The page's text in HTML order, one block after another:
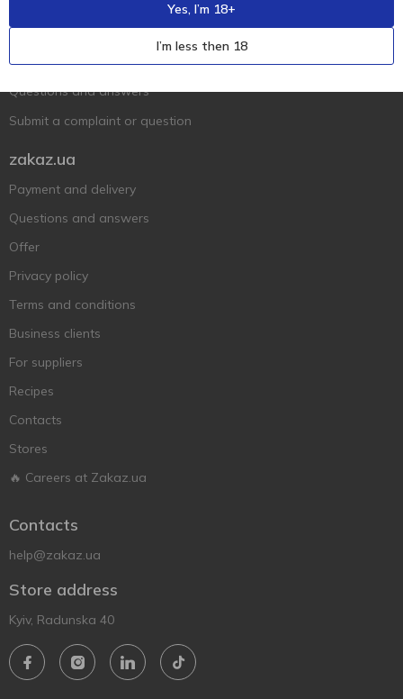
Questions and answers
Submit a complaint or question
zakaz.ua
Payment and delivery
Questions and answers
Offer
Privacy policy
Terms and conditions
Business clients
For suppliers
Recipes
Contacts
Stores
🔥 Careers at Zakaz.ua
Contacts
help@zakaz.ua
Store address
Kyiv, Radunska 40
Yes, I’m 18+
I’m less then 18